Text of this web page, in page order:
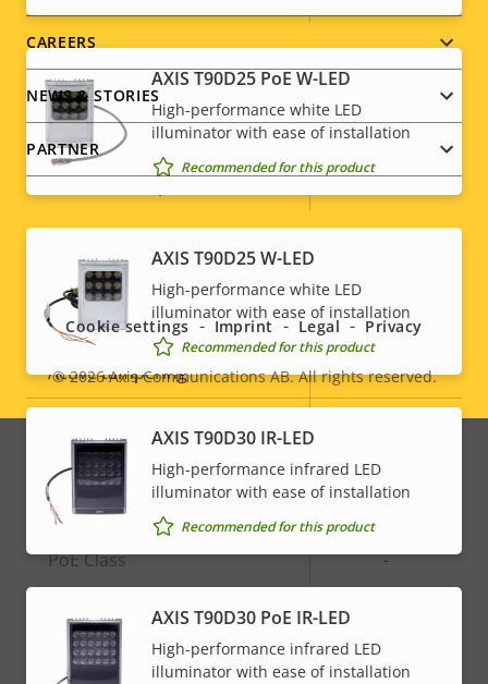
Audio
Property
description
Property
value
Audio Support -
System Integration
Property
description
Property
value
Audio detection –
Active tampering –
Network
Property
description
Property
value
PoE Class -
* Some technical specifications may vary depending on
which hardware option you choose.
AXIS T90D25 PoE W-LED
High-performance white LED
illuminator with ease of installation
Recommended for this product
AXIS T90D25 W-LED
High-performance white LED
illuminator with ease of installation
Recommended for this product
AXIS T90D30 IR-LED
High-performance infrared LED
illuminator with ease of installation
Recommended for this product
AXIS T90D30 PoE IR-LED
High-performance infrared LED
illuminator with ease of installation
CAREERS
NEWS & STORIES
PARTNER
Social
menu
Legal
menu
© 2026Axis Communications AB. All rights reserved.
Cookie settings Imprint Legal Privacy